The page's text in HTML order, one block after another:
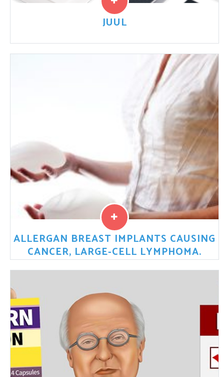
JUUL and other e-cigarettes have been marketed
towards children and young adults. JUUL Pods contain
a high level of nicotine which increases the risk of
long-term nicotine addiction in children and young
Read More
JUUL
Allergan Breast Implants causing stage 4 cancer, large-
ALLERGAN BREAST IMPLANTS CAUSING
CANCER, LARGE-CELL LYMPHOMA.